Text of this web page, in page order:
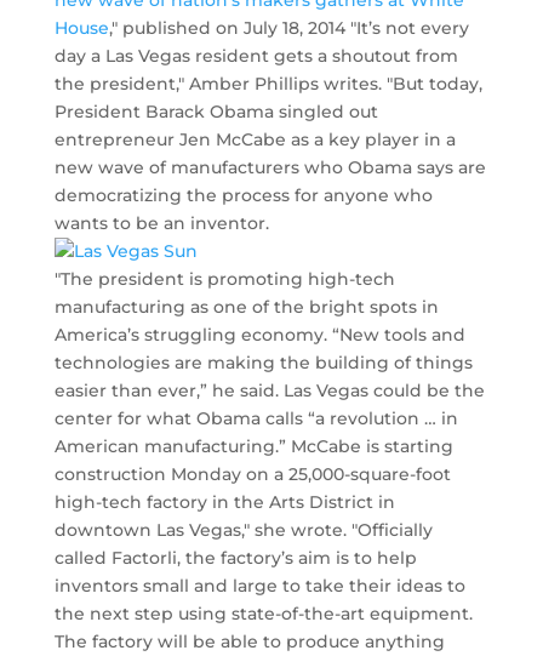
House," published on July 18, 2014 "It’s not every
day a Las Vegas resident gets a shoutout from
the president," Amber Phillips writes. "But today,
President Barack Obama singled out
entrepreneur Jen McCabe as a key player in a
new wave of manufacturers who Obama says are
democratizing the process for anyone who
wants to be an inventor.
"The president is promoting high-tech
manufacturing as one of the bright spots in
America’s struggling economy. “New tools and
technologies are making the building of things
easier than ever,” he said. Las Vegas could be the
center for what Obama calls “a revolution … in
American manufacturing.” McCabe is starting
construction Monday on a 25,000-square-foot
high-tech factory in the Arts District in
downtown Las Vegas," she wrote. "Officially
called Factorli, the factory’s aim is to help
inventors small and large to take their ideas to
the next step using state-of-the-art equipment.
The factory will be able to produce anything